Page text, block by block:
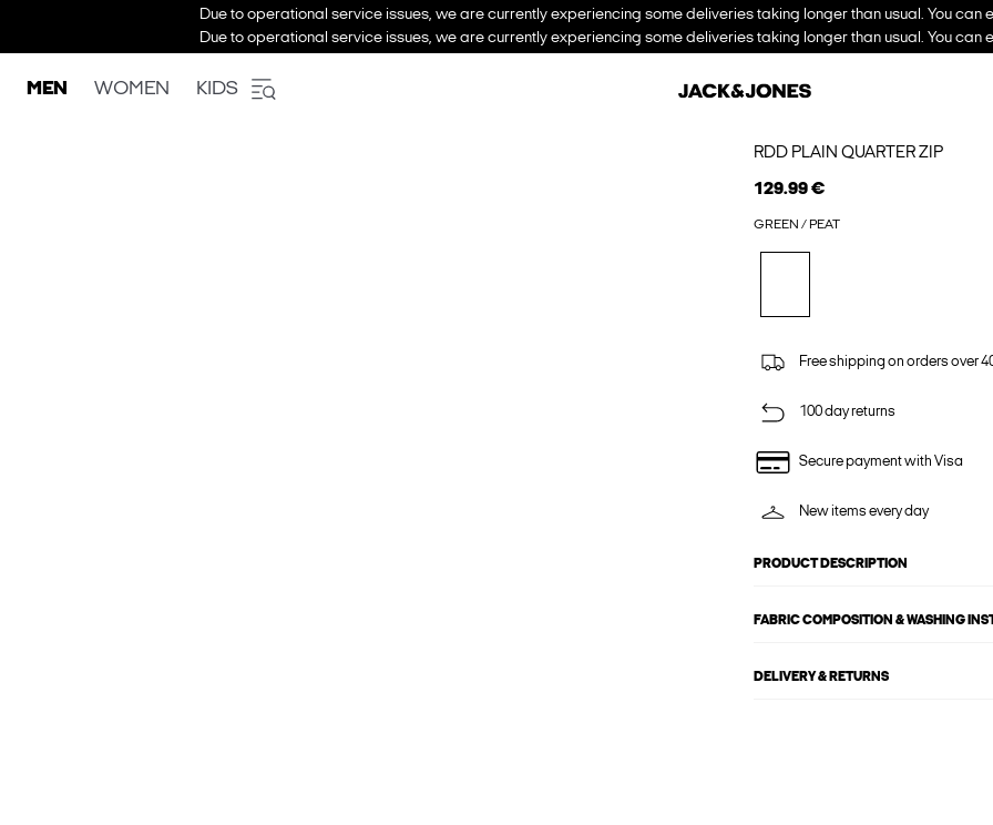
Due to operational service issues, we are currently experiencing some deliveries taking longer than usual. You can
Due to operational service issues, we are currently experiencing some deliveries taking longer than usual. You can
MEN WOMEN KIDS
RDD PLAIN QUARTER ZIP
129.99 €
GREEN / PEAT
Free shipping on orders over
100 day returns
Secure payment with Visa
New items every day
PRODUCT DESCRIPTION
FABRIC COMPOSITION & WASHING
DELIVERY & RETURNS